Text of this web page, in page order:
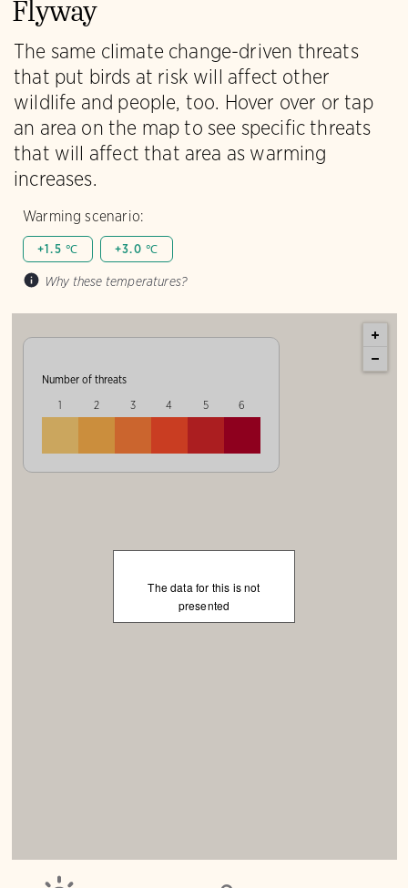
Flyway
The same climate change-driven threats
that put birds at risk will affect other
wildlife and people, too. Hover over or tap
an area on the map to see specific threats
that will affect that area as warming
increases.
Warming scenario:
+1.5 ℃ +3.0 ℃
Why these temperatures?
Number of threats
1
2 3 4 5 6
The data for this is not
presented